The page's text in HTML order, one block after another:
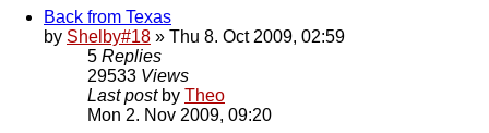
Back from Texas
by Shelby#18 » Thu 8. Oct 2009, 02:59
5 Replies
29533 Views
Last post by Theo
Mon 2. Nov 2009, 09:20